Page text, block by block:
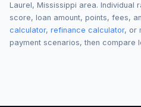
Laurel, Mississippi area. Individual
score, loan amount, points, fees,
calculator, refinance calculator, or
payment scenarios, then compare